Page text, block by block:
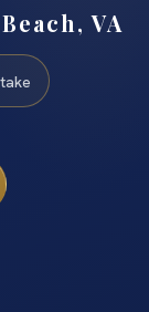
VA